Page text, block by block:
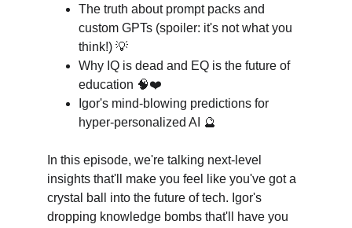
The truth about prompt packs and
custom GPTs (spoiler: it's not what you
think!) 💡
Why IQ is dead and EQ is the future of
education 🧠❤️
Igor's mind-blowing predictions for
hyper-personalized AI 🔮
In this episode, we're talking next-level
insights that'll make you feel like you've got a
crystal ball into the future of tech. Igor's
dropping knowledge bombs that'll have you